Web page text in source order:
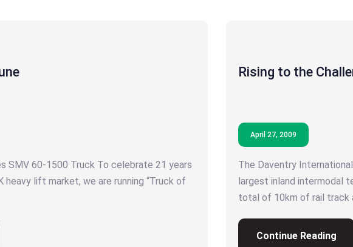
SMV 60-1500 Truck To celebrate 21 years
heavy lift market, we are running “Truck of
Rising to the
April 27, 2009
The Daventry
largest inland intermodal
total of 10km of rail track
Continue Reading